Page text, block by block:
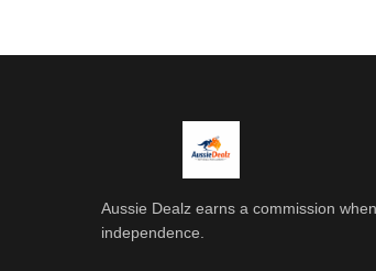
Aussie Dealz earns a commission
independence.